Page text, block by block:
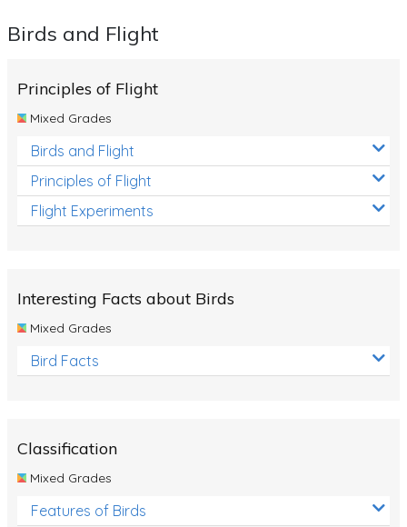
Birds and Flight
Principles of Flight
Mixed Grades
Birds and Flight
Principles of Flight
Flight Experiments
Interesting Facts about Birds
Mixed Grades
Bird Facts
Classification
Mixed Grades
Features of Birds